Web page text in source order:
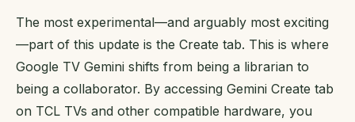
The most experimental—and arguably most exciting
—part of this update is the Create tab. This is where
Google TV Gemini shifts from being a librarian to
being a collaborator. By accessing Gemini Create tab
on TCL TVs and other compatible hardware, you